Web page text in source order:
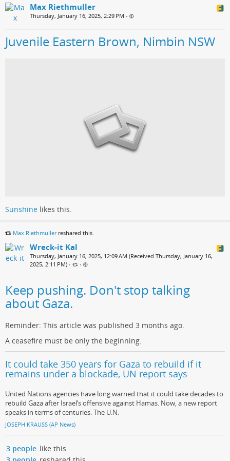
Max Riethmuller
Thursday, January 16, 2025, 2:29 PM •
Juvenile Eastern Brown, Nimbin NSW
Sunshine likes this.
Max Riethmullerreshared this.
Wreck-it Kal
Thursday, January 16, 2025, 12:09 AM (Received Thursday, January 16,
2025, 2:11 PM) • •
Keep pushing. Don't stop talking
about Gaza.
Reminder: This article was published 3 months ago.
A ceasefire must be only the beginning.
It could take 350 years for Gaza to rebuild if it
remains under a blockade, UN report says
United Nations agencies have long warned that it could take decades to
rebuild Gaza after Israel’s offensive against Hamas. Now, a new report
speaks in terms of centuries. The U.N.
JOSEPH KRAUSS (AP News)
3 people like this